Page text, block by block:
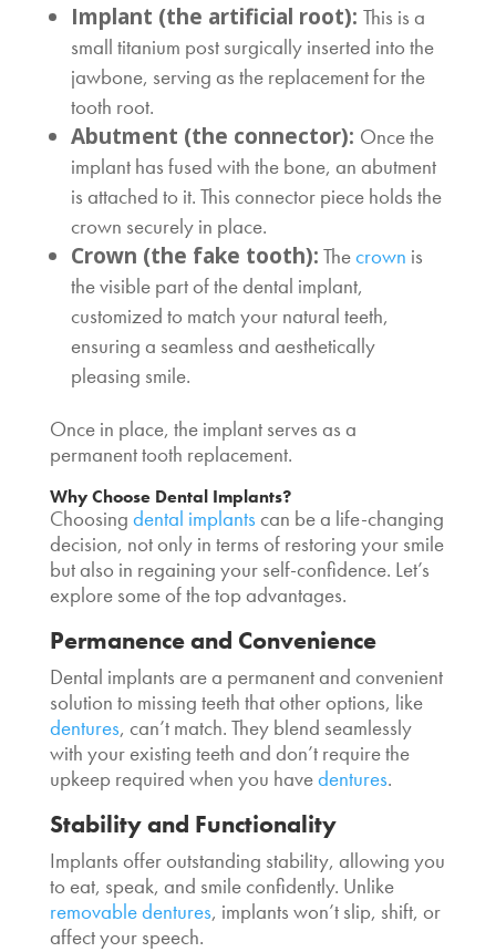
Implant (the artificial root): This is a
small titanium post surgically inserted into the
jawbone, serving as the replacement for the
tooth root.
Abutment (the connector): Once the
implant has fused with the bone, an abutment
is attached to it. This connector piece holds the
crown securely in place.
Crown (the fake tooth): Thecrown is
the visible part of the dental implant,
customized to match your natural teeth,
ensuring a seamless and aesthetically
pleasing smile.
Once in place, the implant serves as a
permanent tooth replacement.
Why Choose Dental Implants?
Choosing dental implantscan be a life-changing
decision, not only in terms of restoring your smile
but also in regaining your self-confidence. Let’s
explore some of the top advantages.
Permanence and Convenience
Dental implants are a permanent and convenient
solution to missing teeth that other options, like
dentures, can’t match. They blend seamlessly
with your existing teeth and don’t require the
upkeep required when you havedentures.
Stability and Functionality
Implants offer outstanding stability, allowing you
to eat, speak, and smile confidently. Unlike
removable dentures, implants won’t slip, shift, or
affect your speech.